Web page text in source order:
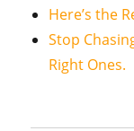
Here’s the
Stop
Right Ones.